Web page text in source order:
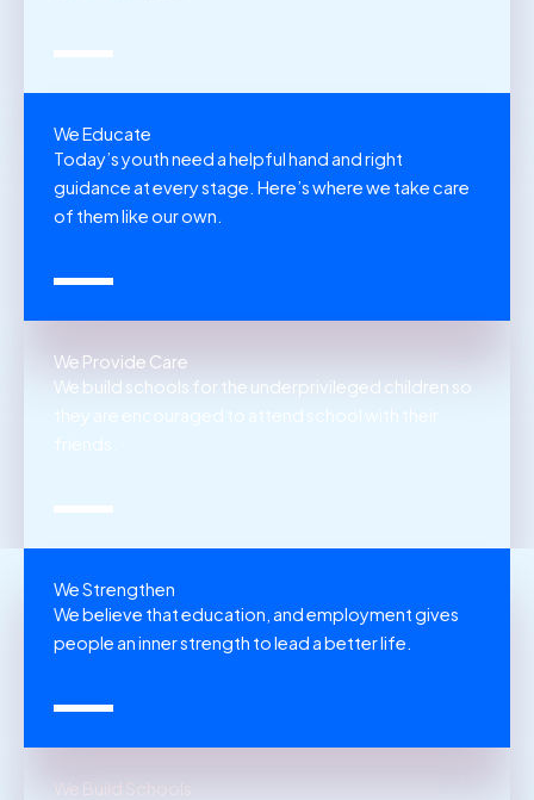
We Educate
Today’s youth need a helpful hand and right
guidance at every stage. Here’s where we take care
of them like our own.
We Provide Care
We build schools for the underprivileged children so
they are encouraged to attend school with their
friends.
We Build Schools
We Strengthen
We believe that education, and employment gives
people an inner strength to lead a better life.